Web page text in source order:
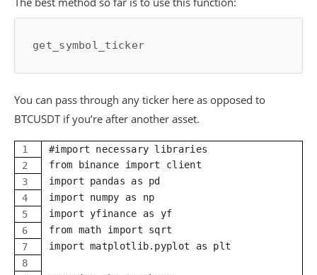
get_symbol_ticker
You can pass through any ticker here as opposed to
BTCUSDT if you’re after another asset.
#import necessary libraries
from binance import client
import pandas as pd
import numpy as np
import yfinance as yf
from math import sqrt
import matplotlib.pyplot as plt